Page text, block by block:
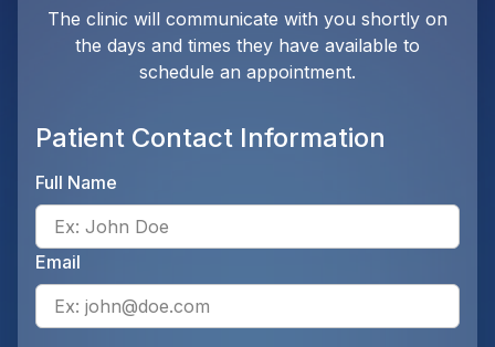
The clinic will communicate with you shortly on
the days and times they have available to
schedule an appointment.
Patient Contact Information
Full Name
Email